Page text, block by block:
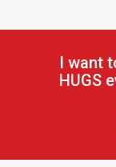
I want
HUGS